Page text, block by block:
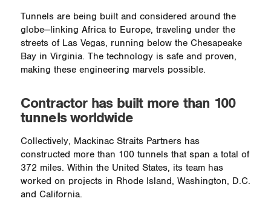
Tunnels are being built and considered around the
globe—linking Africa to Europe, traveling under the
streets of Las Vegas, running below the Chesapeake
Bay in Virginia. The technology is safe and proven,
making these engineering marvels possible.
Contractor has built more than 100
tunnels worldwide
Collectively, Mackinac Straits Partners has
constructed more than 100 tunnels that span a total of
372 miles. Within the United States, its team has
worked on projects in Rhode Island, Washington, D.C.
and California.